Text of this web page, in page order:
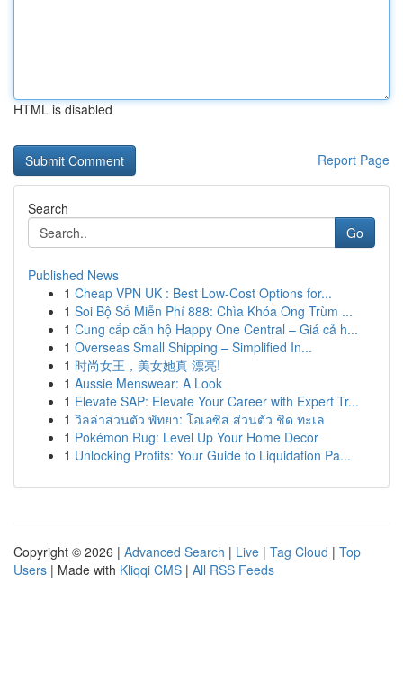
HTML is disabled
Report Page
Search
Go
Published News
1 Cheap VPN UK : Best Low-Cost Options for...
1 Soi Bộ Số Miễn Phí 888: Chìa Khóa Ông Trùm ...
1 Cung cấp căn hộ Happy One Central – Giá cả h...
1 Overseas Small Shipping – Simplified In...
1 时尚女王，美女她真 漂亮!
1 Aussie Menswear: A Look
1 Elevate SAP: Elevate Your Career with Expert Tr...
1 วิลล่าส่วนตัว พัทยา: โอเอซิส ส่วนตัว ชิด ทะเล
1 Pokémon Rug: Level Up Your Home Decor
1 Unlocking Profits: Your Guide to Liquidation Pa...
Copyright © 2026 | Advanced Search | Live | Tag Cloud | Top
Users | Made with Kliqqi CMS | All RSS Feeds